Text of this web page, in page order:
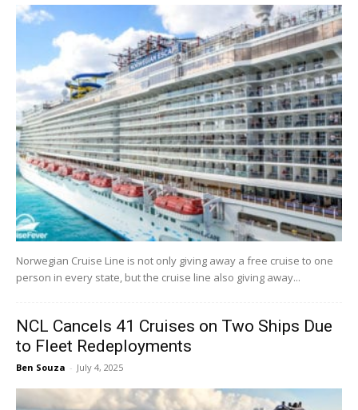
Norwegian Cruise Line is not only giving away a free cruise to one
person in every state, but the cruise line also giving away...
NCL Cancels 41 Cruises on Two Ships Due
to Fleet Redeployments
Ben Souza - July 4, 2025